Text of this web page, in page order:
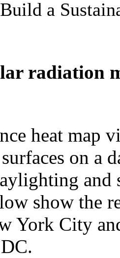
radiation
heat map
on a
and
show the
York City